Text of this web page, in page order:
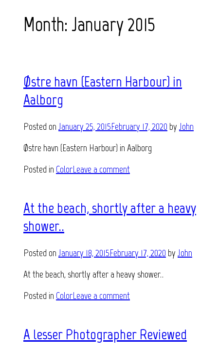
Month: January 2015
Østre havn (Eastern Harbour) in
Aalborg
Posted on January 25, 2015February 17, 2020 by John
Østre havn (Eastern Harbour) in Aalborg
Posted in ColorLeave a comment
At the beach, shortly after a heavy
shower..
Posted on January 18, 2015February 17, 2020 by John
At the beach, shortly after a heavy shower..
Posted in ColorLeave a comment
A lesser Photographer Reviewed